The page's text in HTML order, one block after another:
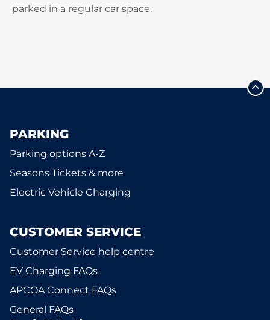
parked in a regular car space.
PARKING
Parking options A-Z
Seasons Tickets & more
Electric Vehicle Charging
CUSTOMER SERVICE
Customer Service help centre
EV Charging FAQs
APCOA Connect FAQs
General FAQs